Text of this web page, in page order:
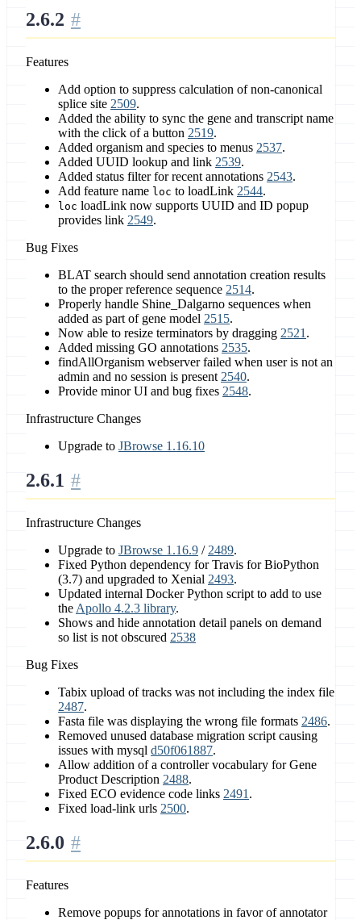
2.6.2
Features
Add option to suppress calculation of non-canonical
splice site 2509.
Added the ability to sync the gene and transcript name
with the click of a button 2519.
Added organism and species to menus 2537.
Added UUID lookup and link 2539.
Added status filter for recent annotations 2543.
Add feature name loc to loadLink 2544.
loc loadLink now supports UUID and ID popup
provides link 2549.
Bug Fixes
BLAT search should send annotation creation results
to the proper reference sequence 2514.
Properly handle Shine_Dalgarno sequences when
added as part of gene model 2515.
Now able to resize terminators by dragging 2521 .
Added missing GO annotations 2535.
findAllOrganism webserver failed when user is not an
admin and no session is present 2540.
Provide minor UI and bug fixes 2548.
Infrastructure Changes
Upgrade to JBrowse 1.16.10
2.6.1
Infrastructure Changes
Upgrade to JBrowse 1.16.9 / 2489.
Fixed Python dependency for Travis for BioPython
(3.7) and upgraded to Xenial 2493.
Updated internal Docker Python script to add to use
the Apollo 4.2.3 library.
Shows and hide annotation detail panels on demand
so list is not obscured 2538
Bug Fixes
Tabix upload of tracks was not including the index file
2487.
Fasta file was displaying the wrong file formats 2486.
Removed unused database migration script causing
issues with mysql d50f061887.
Allow addition of a controller vocabulary for Gene
Product Description 2488.
Fixed ECO evidence code links 2491 .
Fixed load-link urls 2500.
2.6.0
Features
Remove popups for annotations in favor of annotator